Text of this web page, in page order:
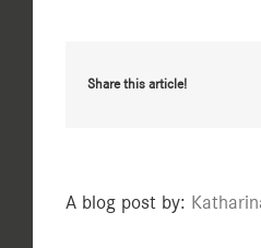
Share this article!
A blog post by: